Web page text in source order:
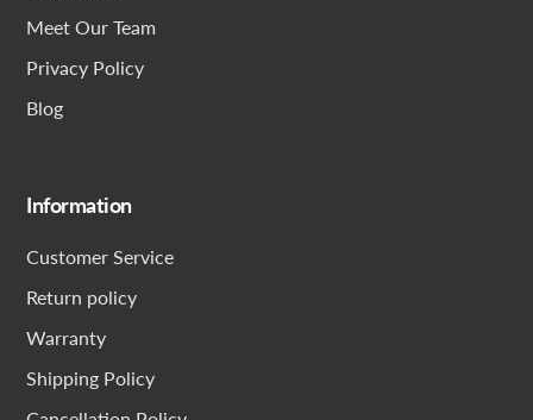
Meet Our Team
Privacy Policy
Blog
Information
Customer Service
Return policy
Warranty
Shipping Policy